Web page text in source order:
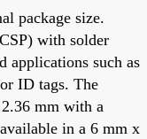
package size.
with solder
applications such as
ID tags. The
mm with a
in a 6 mm x